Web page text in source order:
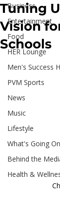
Business
Entertainment
Food
HER Lounge
Men's Success
PVM Sports
News
Music
Lifestyle
What's Going On
Behind the
Health &
Tuning
Vision
Schools